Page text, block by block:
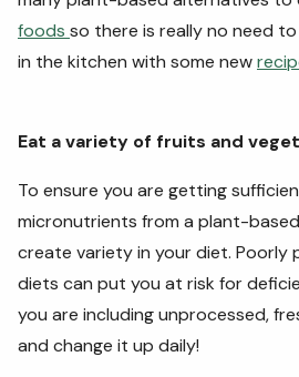
foods so there is really no need
in the kitchen with some new
Eat a variety of fruits and
To ensure you are getting
micronutrients from a plant-
create variety in your diet. Poorly
diets can put you at risk for
you are including unprocessed,
and change it up daily!